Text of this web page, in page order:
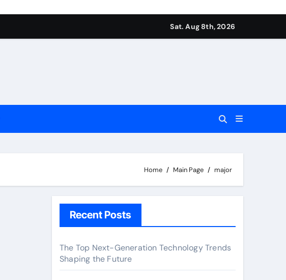
Sat. Aug 8th, 2026
Home Main Page major
Recent Posts
The Top Next-Generation Technology Trends
Shaping the Future